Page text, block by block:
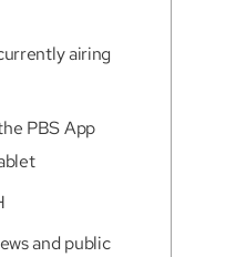
airing
PBS App
and public